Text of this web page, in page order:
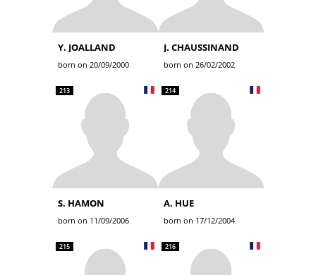
Y. JOALLAND
born on 20/09/2000
J. CHAUSSINAND
born on 26/02/2002
213
S. HAMON
born on 11/09/2006
214
A. HUE
born on 17/12/2004
215 216